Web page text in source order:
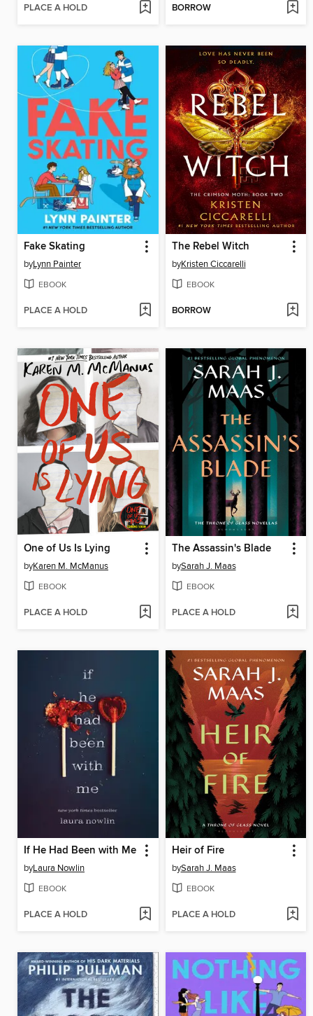
PLACE A HOLD BORROW
Fake Skating
byLynn Painter
EBOOK
PLACE A HOLD
The Rebel Witch
byKristen Ciccarelli
EBOOK
BORROW
One of Us Is Lying
byKaren M. McManus
EBOOK
PLACE A HOLD
The Assassin's Blade
bySarah J. Maas
EBOOK
PLACE A HOLD
If He Had Been with Me
byLaura Nowlin
EBOOK
PLACE A HOLD
Heir of Fire
bySarah J. Maas
EBOOK
PLACE A HOLD